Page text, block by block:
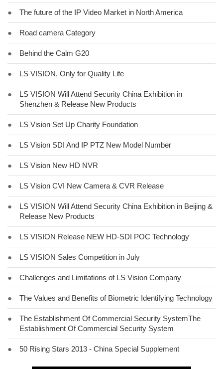
● The future of the IP Video Market in North America
● Road camera Category
● Behind the Calm G20
● LS VISION, Only for Quality Life
●
LS VISION Will Attend Security China Exhibition in
Shenzhen & Release New Products
● LS Vision Set Up Charity Foundation
● LS Vision SDI And IP PTZ New Model Number
● LS Vision New HD NVR
● LS Vision CVI New Camera & CVR Release
●
LS VISION Will Attend Security China Exhibition in Beijing &
Release New Products
● LS VISION Release NEW HD-SDI POC Technology
● LS VISION Sales Competition in July
● Challenges and Limitations of LS Vision Company
● The Values and Benefits of Biometric Identifying Technology
●
The Establishment Of Commercial Security SystemThe
Establishment Of Commercial Security System
● 50 Rising Stars 2013 - China Special Supplement